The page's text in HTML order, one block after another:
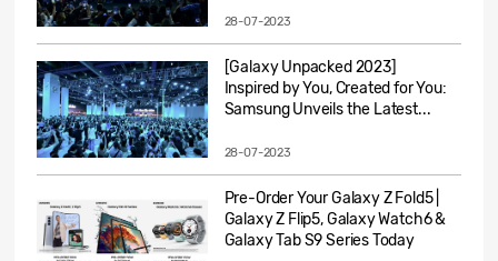
28-07-2023
[Galaxy Unpacked 2023]
Inspired by You, Created for You:
Samsung Unveils the Latest...
28-07-2023
Pre-Order Your Galaxy Z Fold5 |
Galaxy Z Flip5, Galaxy Watch6 &
Galaxy Tab S9 Series Today